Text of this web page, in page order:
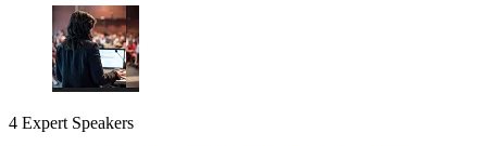
4 Expert Speakers